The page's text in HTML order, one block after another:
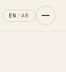
EN / AR